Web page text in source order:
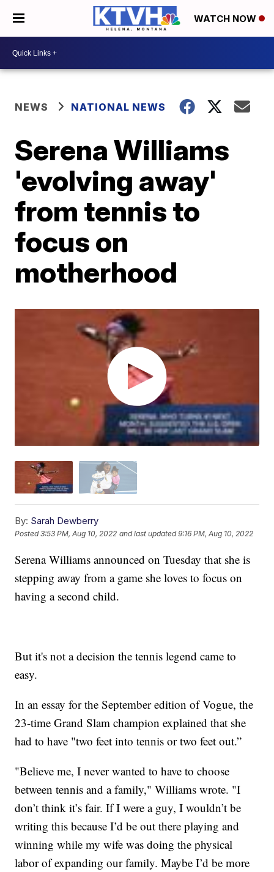
WATCH NOW
NEWS NATIONAL NEWS
Serena Williams
'evolving away'
from tennis to
focus on
motherhood
By: Sarah Dewberry
Posted3:53 PM, Aug 10, 2022 and last updated 9:16 PM, Aug 10, 2022
Serena Williams announced on Tuesday that she is
stepping away from a game she loves to focus on
having a second child.
But it's not a decision the tennis legend came to
easy.
In an essay for the September edition of Vogue, the
23-time Grand Slam champion explained that she
had to have "two feet into tennis or two feet out.”
"Believe me, I never wanted to have to choose
between tennis and a family," Williams wrote. "I
don’t think it’s fair. If I were a guy, I wouldn’t be
writing this because I’d be out there playing and
winning while my wife was doing the physical
labor of expanding our family. Maybe I’d be more